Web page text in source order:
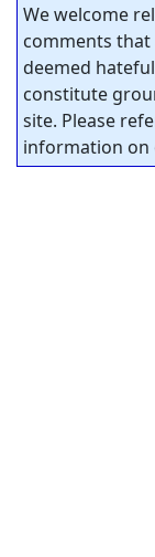
We welcome
comments that
deemed
constitute
site. Please
information on